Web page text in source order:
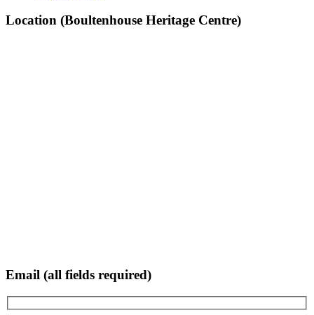
Location (Boultenhouse Heritage Centre)
Email (all fields required)